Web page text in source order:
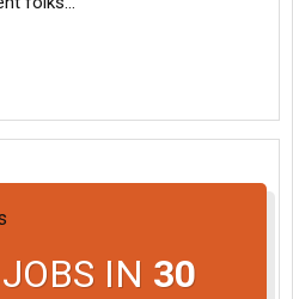
IN 30